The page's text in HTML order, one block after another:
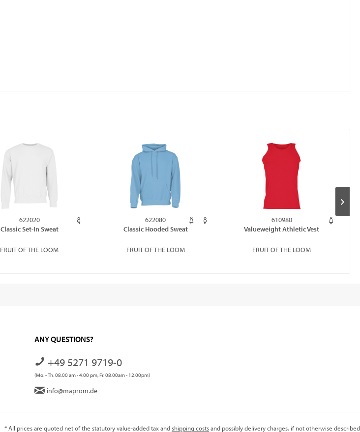
622020
Classic Set-In Sweat
FRUIT OF THE LOOM
622080
Classic Hooded Sweat
FRUIT OF THE LOOM
610980
Valueweight Athletic Vest
FRUIT OF THE LOOM
ANY QUESTIONS?
+49 5271 9719-0
(Mo. - Th. 08.00 am - 4.00 pm, Fr. 08.00am - 12.00pm)
info@maprom.de
* All prices are quoted net of the statutory value-added tax andshipping costsand possibly delivery charges, if not otherwise described